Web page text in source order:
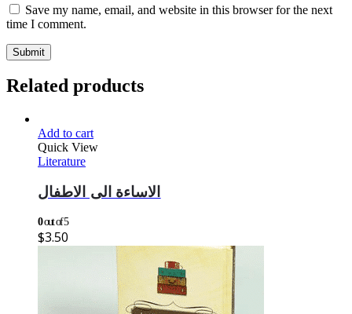
Save my name, email, and website in this browser for the next
time I comment.
Related products
Add to cart
Quick View
Literature
الاساءة الى الاطفال
0out of 5
$3.50